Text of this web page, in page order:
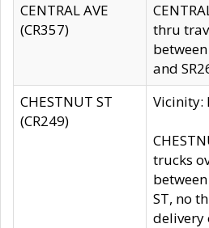
CENTRAL AVE
(CR357)
thru
between
and
CHESTNUT ST
(CR249)
Vicinity:
trucks
ST, no
delivery